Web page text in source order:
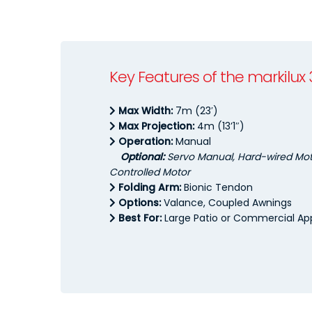
Key Features of the markilux
Max Width: 7m (23′)
Max Projection: 4m (13’1″)
Operation:Manual
Optional:Servo Manual, Hard-wired
Controlled Motor
Folding Arm:Bionic Tendon
Options:Valance, Coupled Awnings
Best For:Large Patio or Commercial